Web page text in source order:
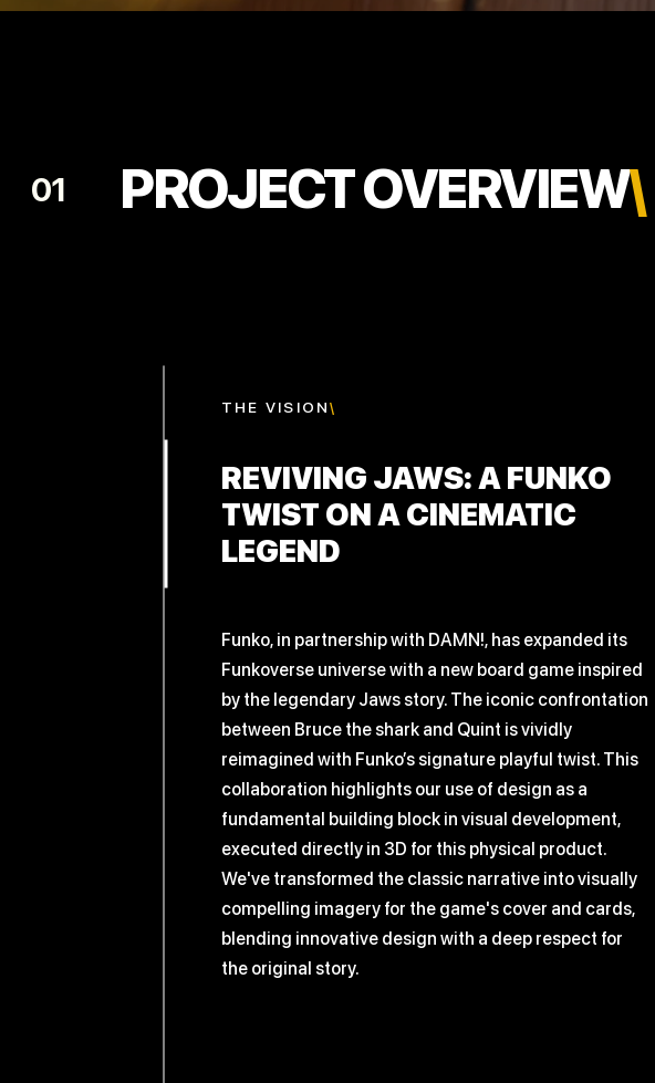
01 PROJECT OVERVIEW\
THE VISION\
REVIVING JAWS: A FUNKO
TWIST ON A CINEMATIC
LEGEND
Funko, in partnership with DAMN!, has expanded its
Funkoverse universe with a new board game inspired
by the legendary Jaws story. The iconic confrontation
between Bruce the shark and Quint is vividly
reimagined with Funko’s signature playful twist. This
collaboration highlights our use of design as a
fundamental building block in visual development,
executed directly in 3D for this physical product.
We've transformed the classic narrative into visually
compelling imagery for the game's cover and cards,
blending innovative design with a deep respect for
the original story.